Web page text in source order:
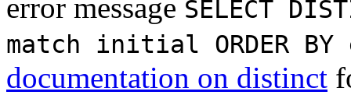
error message SELECT
match initial ORDER BY
documentation on distinct